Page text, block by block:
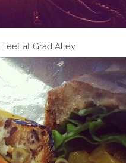
at Grad Alley